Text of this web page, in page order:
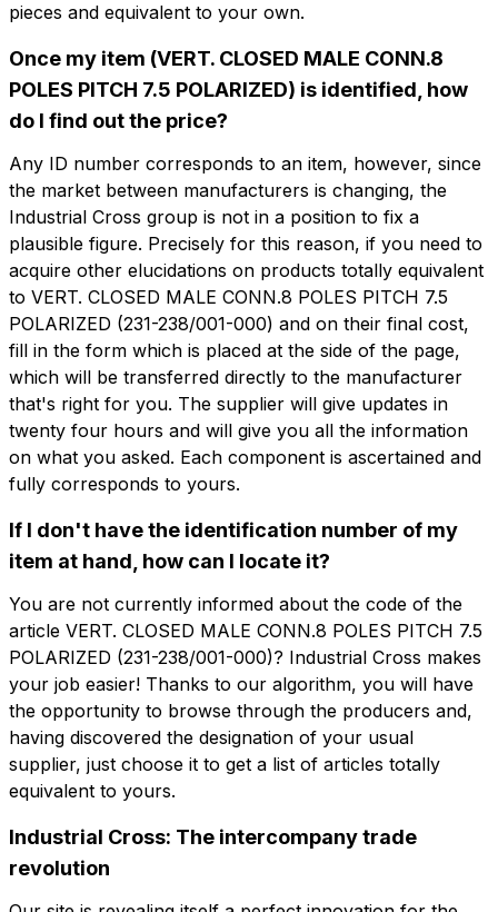
Do you want
more information?
Name
Phone
Email
Company
Company role
Note
Consent mandatory Consent promotion
Consent profiling Consent third party
Send request
Do you want more information?
Fill out the form to ask for a quotation
CMP208-7.5-CV
VERT. CLOSED MALE CONN.8 POLES
PITCH 7.5 POLARIZED
Technical sheet
Name Phone
Email
Company Company role
Note
Consent mandatory Consent promotion
Consent profiling
pieces and equivalent to your own.
Once my item (VERT. CLOSED MALE CONN.8
POLES PITCH 7.5 POLARIZED) is identified, how
do I find out the price?
Any ID number corresponds to an item, however, since
the market between manufacturers is changing, the
Industrial Cross group is not in a position to fix a
plausible figure. Precisely for this reason, if you need to
acquire other elucidations on products totally equivalent
to VERT. CLOSED MALE CONN.8 POLES PITCH 7.5
POLARIZED (231-238/001-000) and on their final cost,
fill in the form which is placed at the side of the page,
which will be transferred directly to the manufacturer
that's right for you. The supplier will give updates in
twenty four hours and will give you all the information
on what you asked. Each component is ascertained and
fully corresponds to yours.
If I don't have the identification number of my
item at hand, how can I locate it?
You are not currently informed about the code of the
article VERT. CLOSED MALE CONN.8 POLES PITCH 7.5
POLARIZED (231-238/001-000)? Industrial Cross makes
your job easier! Thanks to our algorithm, you will have
the opportunity to browse through the producers and,
having discovered the designation of your usual
supplier, just choose it to get a list of articles totally
equivalent to yours.
Industrial Cross: The intercompany trade
revolution